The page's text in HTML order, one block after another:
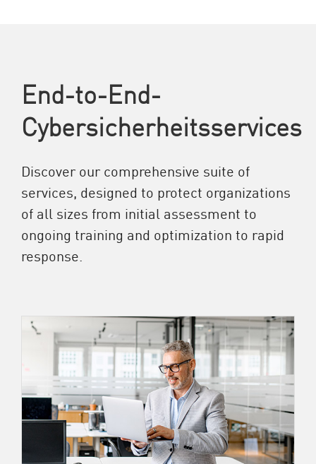
End-to-End-
Cybersicherheitsservices
Discover our comprehensive suite of
services, designed to protect organizations
of all sizes from initial assessment to
ongoing training and optimization to rapid
response.